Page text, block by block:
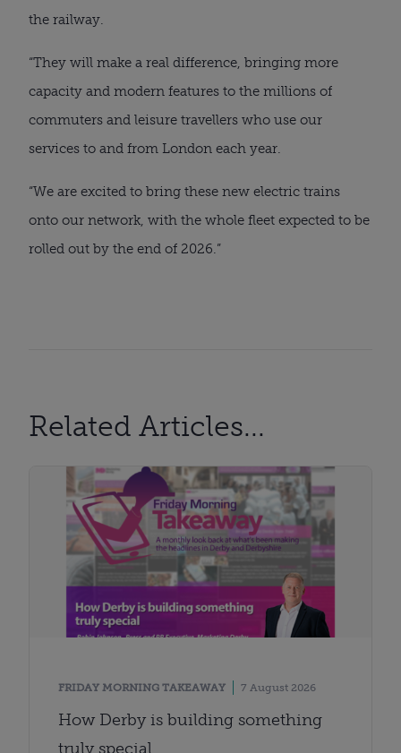
the railway.
“They will make a real difference, bringing more
capacity and modern features to the millions of
commuters and leisure travellers who use our
services to and from London each year.
“We are excited to bring these new electric trains
onto our network, with the whole fleet expected to be
rolled out by the end of 2026.”
Related Articles...
FRIDAY MORNING TAKEAWAY 7 August 2026
How Derby is building something
truly special